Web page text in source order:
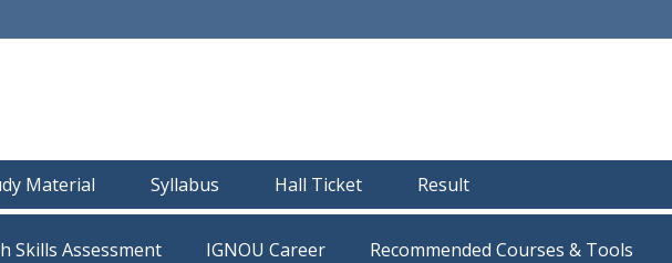
Material Syllabus Hall Ticket Result
IGNOU Career Recommended Courses & Tools